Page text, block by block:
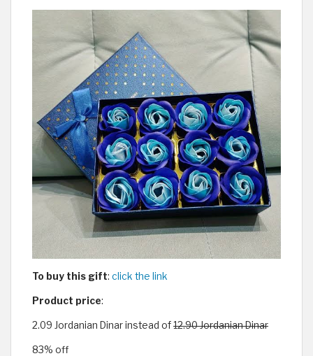
To buy this gift: click the link
Product price:
2.09 Jordanian Dinar instead of12.90 Jordanian Dinar
83% off